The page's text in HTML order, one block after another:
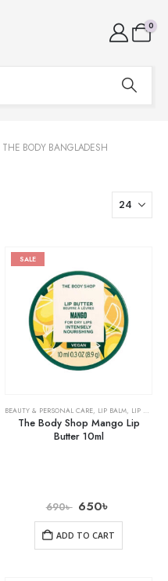
0
THE BODY BANGLADESH
SALE
BEAUTY & PERSONAL CARE, LIP BALM, LIP CARE
The Body Shop Mango Lip
Butter 10ml
690৳ 650৳
ADD TO CART